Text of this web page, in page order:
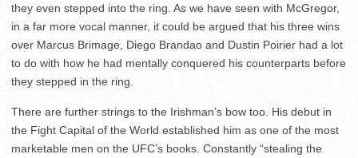
they even stepped into the ring. As we have seen with McGregor,
in a far more vocal manner, it could be argued that his three wins
over Marcus Brimage, Diego Brandao and Dustin Poirier had a lot
to do with how he had mentally conquered his counterparts before
they stepped in the ring.
There are further strings to the Irishman’s bow too. His debut in
the Fight Capital of the World established him as one of the most
marketable men on the UFC’s books. Constantly “stealing the